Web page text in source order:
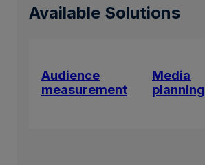
Available Solutions
Audience
measurement
Media
planning